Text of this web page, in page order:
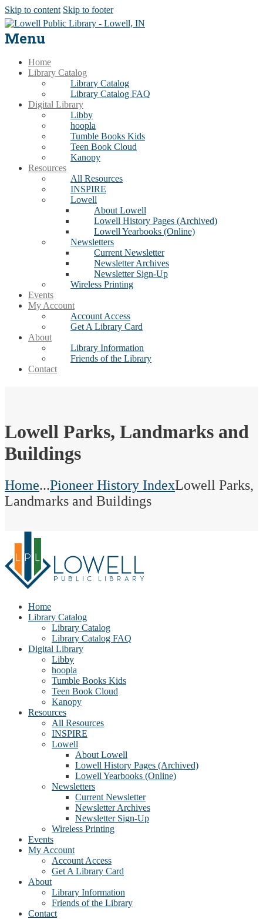
Skip to content Skip to footer
Menu
Home
Library Catalog
Library Catalog
Library Catalog FAQ
Digital Library
Libby
hoopla
Tumble Books Kids
Teen Book Cloud
Kanopy
Resources
All Resources
INSPIRE
Lowell
About Lowell
Lowell History Pages (Archived)
Lowell Yearbooks (Online)
Newsletters
Current Newsletter
Newsletter Archives
Newsletter Sign-Up
Wireless Printing
Events
My Account
Account Access
Get A Library Card
About
Library Information
Friends of the Library
Contact
Lowell Parks, Landmarks and
Buildings
Home...Pioneer History IndexLowell Parks,
Landmarks and Buildings
Home
Library Catalog
Library Catalog
Library Catalog FAQ
Digital Library
Libby
hoopla
Tumble Books Kids
Teen Book Cloud
Kanopy
Resources
All Resources
INSPIRE
Lowell
About Lowell
Lowell History Pages (Archived)
Lowell Yearbooks (Online)
Newsletters
Current Newsletter
Newsletter Archives
Newsletter Sign-Up
Wireless Printing
Events
My Account
Account Access
Get A Library Card
About
Library Information
Friends of the Library
Contact